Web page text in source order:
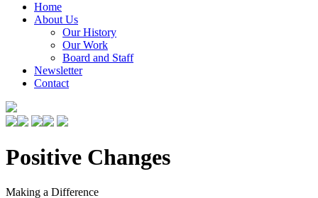
Home
About Us
Our History
Our Work
Board and Staff
Newsletter
Contact
Positive Changes
Making a Difference